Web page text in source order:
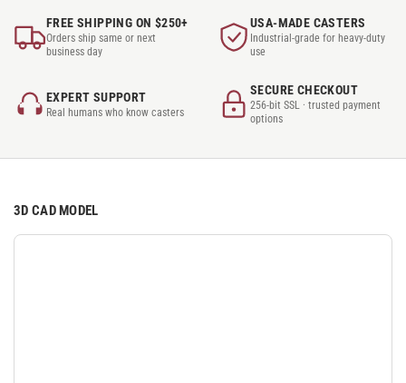
FREE SHIPPING ON $250+
Orders ship same or next
business day
USA-MADE CASTERS
Industrial-grade for heavy-duty
use
EXPERT SUPPORT
Real humans who know casters
SECURE CHECKOUT
256-bit SSL · trusted payment
options
3D CAD MODEL